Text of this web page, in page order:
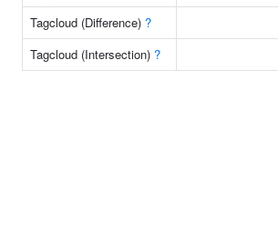
Tagcloud (Difference) ?
Tagcloud (Intersection) ?